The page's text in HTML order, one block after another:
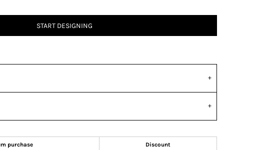
START DESIGNING
purchase Discount